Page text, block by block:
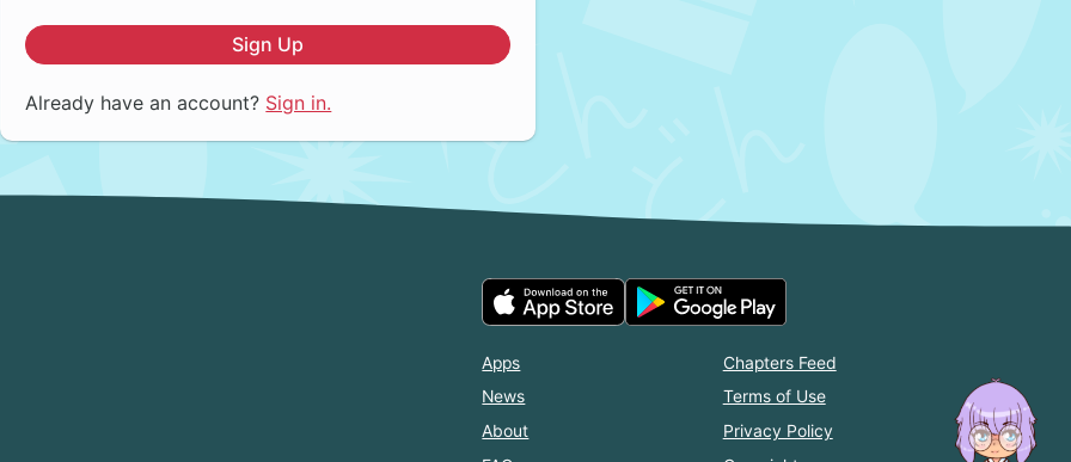
Sign Up
Already have an account? Sign in.
Apps
News
About
Chapters Feed
Terms of Use
Privacy Policy